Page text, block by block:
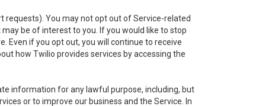
requests). You may not opt out of Service-related
be of interest to you. If you would like to stop
Even if you opt out, you will continue to receive
how Twilio provides services by accessing the
information for any lawful purpose, including, but
or to improve our business and the Service. In